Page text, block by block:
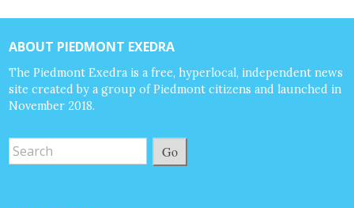
ABOUT PIEDMONT EXEDRA
The Piedmont Exedra is a free, hyperlocal, independent news
site created by a group of Piedmont citizens and launched in
November 2018.
Go